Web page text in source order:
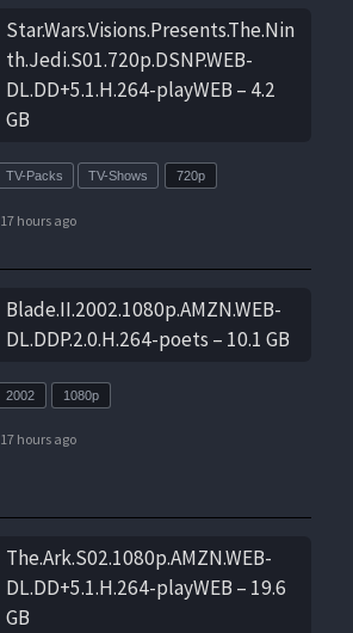
Star.Wars.Visions.Presents.The.Nin
th.Jedi.S01.720p.DSNP.WEB-
DL.DD+5.1.H.264-playWEB – 4.2
GB
TV-Packs TV-Shows 720p
17 hours ago
Blade.II.2002.1080p.AMZN.WEB-
DL.DDP.2.0.H.264-poets – 10.1 GB
2002 1080p
17 hours ago
The.Ark.S02.1080p.AMZN.WEB-
DL.DD+5.1.H.264-playWEB – 19.6
GB